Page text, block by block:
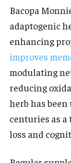
Bacopa
adaptogenic
enhancing
improves
modulating
reducing
herb has
centuries as
loss and